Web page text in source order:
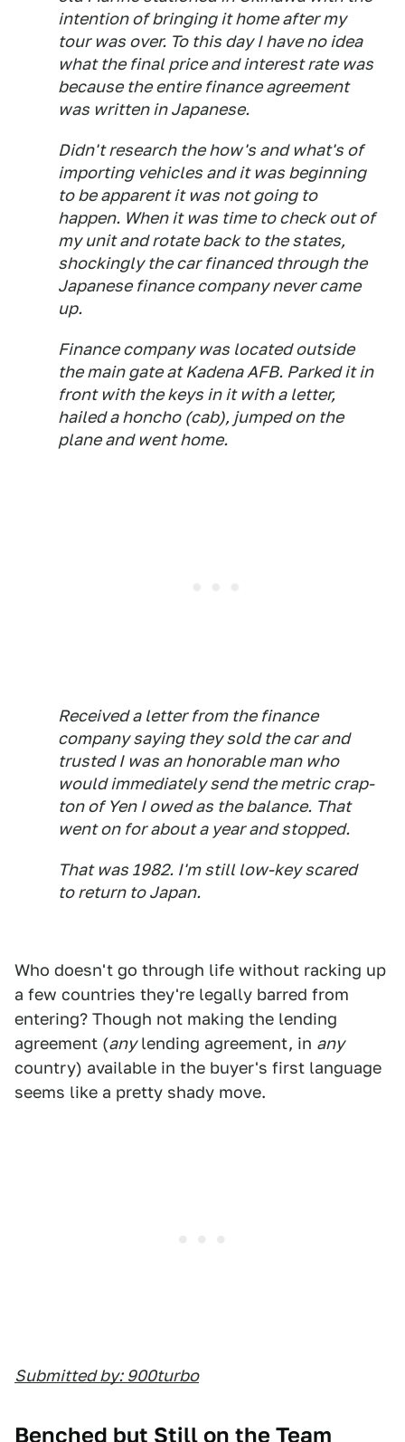
intention of bringing it home after my
tour was over. To this day I have no idea
what the final price and interest rate was
because the entire finance agreement
was written in Japanese.
Didn't research the how's and what's of
importing vehicles and it was beginning
to be apparent it was not going to
happen. When it was time to check out of
my unit and rotate back to the states,
shockingly the car financed through the
Japanese finance company never came
up.
Finance company was located outside
the main gate at Kadena AFB. Parked it in
front with the keys in it with a letter,
hailed a honcho (cab), jumped on the
plane and went home.
Received a letter from the finance
company saying they sold the car and
trusted I was an honorable man who
would immediately send the metric crap-
ton of Yen I owed as the balance. That
went on for about a year and stopped.
That was 1982. I'm still low-key scared
to return to Japan.
Who doesn't go through life without racking up
a few countries they're legally barred from
entering? Though not making the lending
agreement (anylending agreement, in any
country) available in the buyer's first language
seems like a pretty shady move.
Submitted by: 900turbo
Benched but Still on the Team